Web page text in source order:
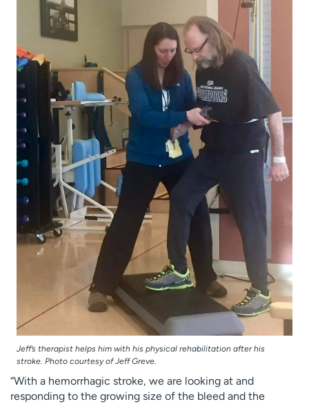
Jeff’s therapist helps him with his physical rehabilitation after his
stroke. Photo courtesy of Jeff Greve.
“With a hemorrhagic stroke, we are looking at and
responding to the growing size of the bleed and the